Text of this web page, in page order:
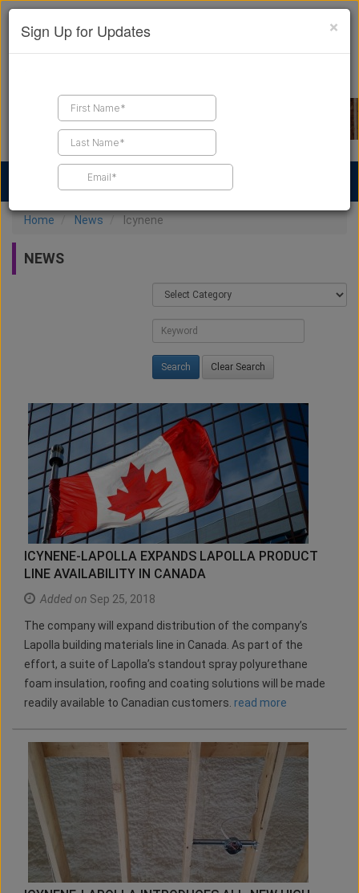
Find a Contractor
Home News Icynene
NEWS
Clear Search
ICYNENE-LAPOLLA EXPANDS LAPOLLA PRODUCT
LINE AVAILABILITY IN CANADA
Added on Sep 25, 2018
The company will expand distribution of the company’s
Lapolla building materials line in Canada. As part of the
effort, a suite of Lapolla’s standout spray polyurethane
foam insulation, roofing and coating solutions will be made
readily available to Canadian customers. read more
×
Sign Up for Updates